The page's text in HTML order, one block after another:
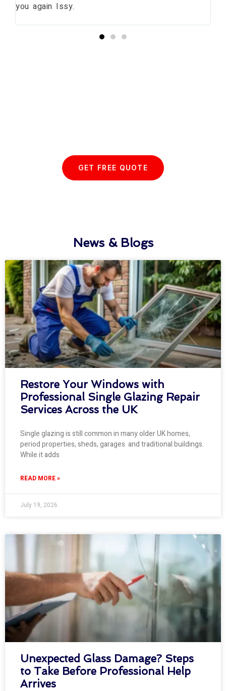
you again Issy.
GET FREE QUOTE
News & Blogs
Restore Your Windows with
Professional Single Glazing Repair
Services Across the UK
Single glazing is still common in many older UK homes,
period properties, sheds, garages and traditional buildings.
While it adds
READ MORE »
July 19, 2026
Unexpected Glass Damage? Steps
to Take Before Professional Help
Arrives